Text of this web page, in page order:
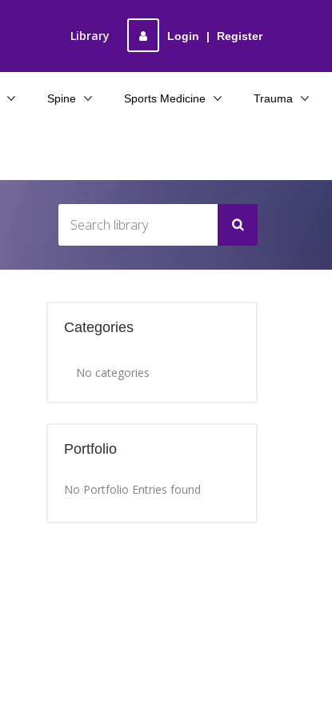
Login | Register
Library
Spine Sports Medicine Trauma
Categories
No categories
Portfolio
No Portfolio Entries found